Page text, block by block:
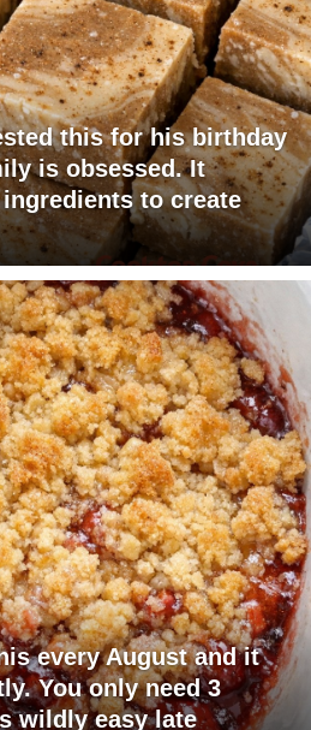
this for his birthday
is obsessed. It
to create
every August and it
You only need 3
wildly easy late